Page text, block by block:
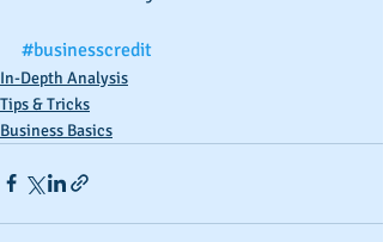
#businesscredit
In-Depth Analysis
Tips & Tricks
Business Basics